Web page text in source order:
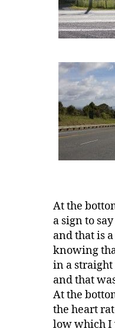
At the
a sign to
and that is
knowing
in a
and that
At the
the heart
low which I